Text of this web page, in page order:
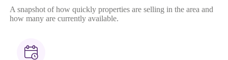
A snapshot of how quickly properties are selling in the area and
how many are currently available.